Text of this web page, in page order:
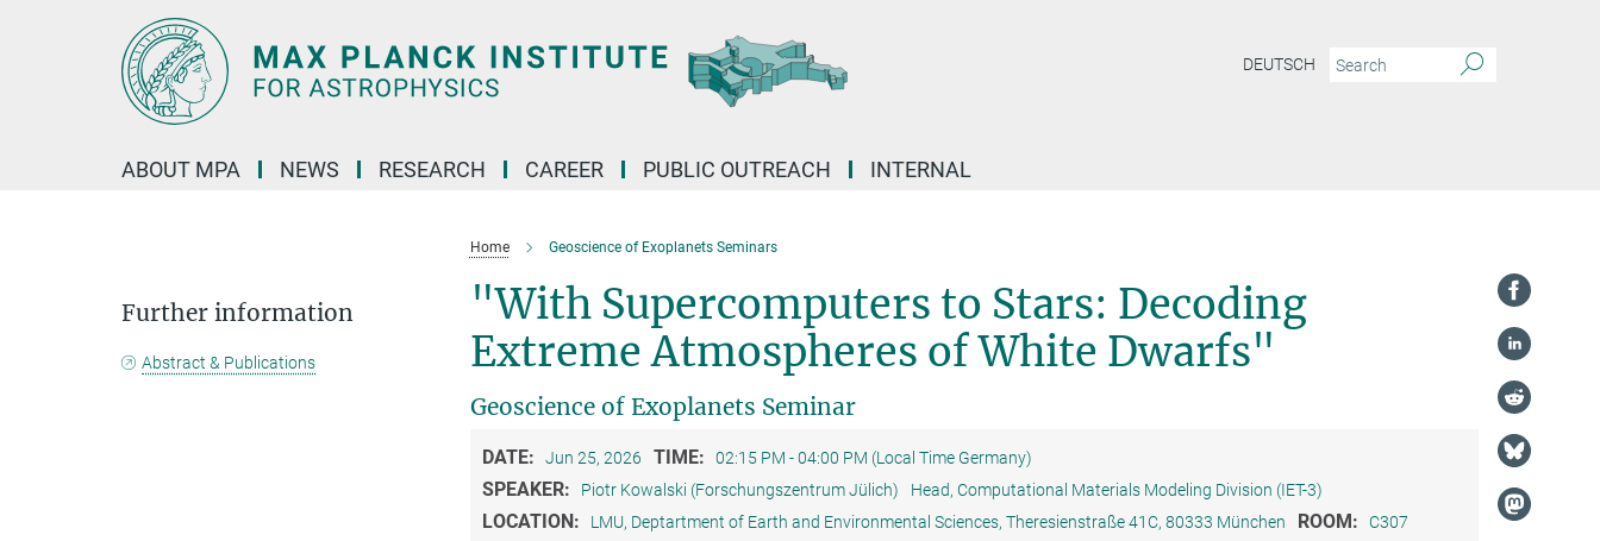
DEUTSCH
ABOUT MPA NEWS RESEARCH CAREER PUBLIC OUTREACH INTERNAL
Home Geoscience of Exoplanets Seminars
"With Supercomputers to Stars: Decoding
Extreme Atmospheres of White Dwarfs"
Geoscience of Exoplanets Seminar
DATE: Jun 25, 2026 TIME: 02:15 PM - 04:00 PM (Local Time Germany)
SPEAKER: Piotr Kowalski (Forschungszentrum Jülich) Head, Computational Materials Modeling Division (IET-3)
LOCATION: LMU, Deptartment of Earth and Environmental Sciences, Theresienstraße 41C, 80333 München ROOM: C307
Further information
Abstract & Publications